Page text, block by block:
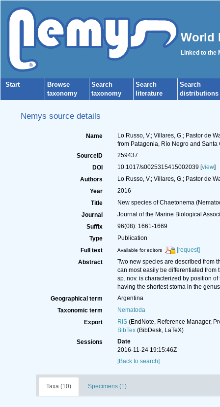
World
Linked to the
Start
Browse
taxonomy
Search
taxonomy
Search
literature
Search
distributions
Nemys source details
Name
Lo Russo, V.; Villares, G.; Pastor de
from Patagonia, Río Negro and Santa
SourceID
259437
DOI
10.1017/s0025315415002039 [view]
Authors
Lo Russo, V.; Villares, G.; Pastor de
Year
2016
Title
New species of Chaetonema
Journal
Journal of the Marine Biological
Suffix
96(08): 1661-1669
Type
Publication
Full text
Available for editors
[request]
Abstract
Two new species are described from
can most easily be differentiated
sp. nov. is characterized by position
having the shortest stoma in the
Geographical term
Argentina
Taxonomic term
Nematoda
Export
RIS(EndNote, Reference Manager,
BibTex(BibDesk, LaTeX)
Sessions
Date
2016-11-24 19:15:46Z
[Back to search]
Taxa (10) Specimens (1)